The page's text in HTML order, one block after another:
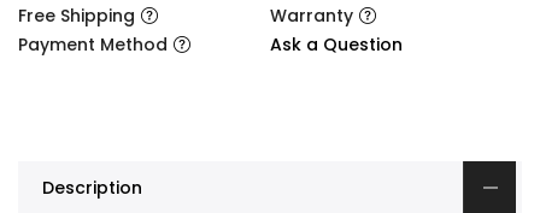
Free Shipping
Warranty
Payment Method
Ask a Question
Description